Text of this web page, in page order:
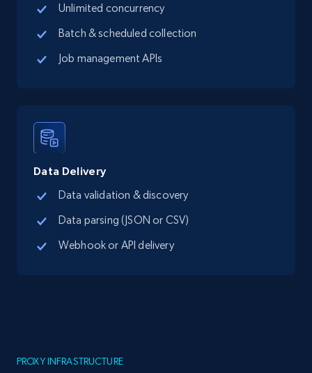
Unlimited concurrency
Batch & scheduled collection
Job management APIs
Data Delivery
Data validation & discovery
Data parsing (JSON or CSV)
Webhook or API delivery
PROXY INFRASTRUCTURE